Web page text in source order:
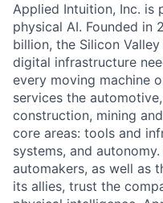
Applied Intuition, Inc. is
physical AI. Founded in
billion, the Silicon
digital infrastructure
every moving machine
services the
construction, mining
core areas: tools and
systems, and
automakers, as well as
its allies, trust the